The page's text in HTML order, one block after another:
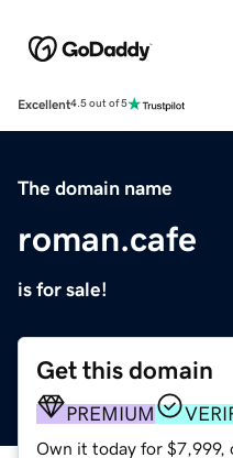
Excellent4.5 out of 5
The domain name
roman.cafe
is for sale!
Get this domain
PREMIUM
Own it today for $7,999,